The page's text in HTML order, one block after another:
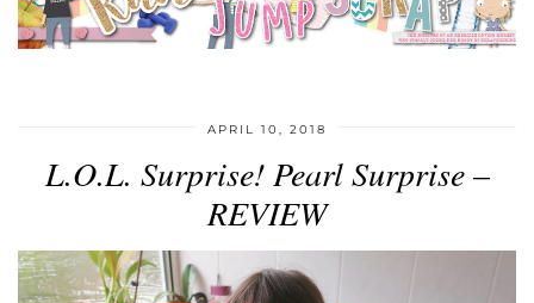
APRIL 10, 2018
L.O.L. Surprise! Pearl Surprise –
REVIEW